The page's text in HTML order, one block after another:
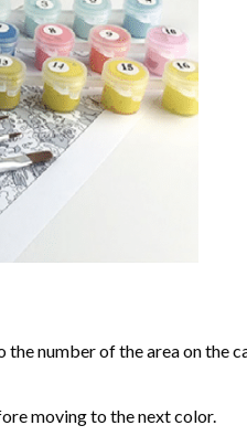
number of the area on the
moving to the next color.